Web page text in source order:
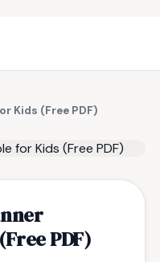
Kids (Free PDF)
PDF)